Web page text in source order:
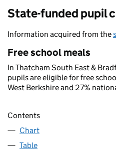
State-funded pupil
Information acquired from the
Free school meals
In Thatcham South East &
pupils are eligible for free
West Berkshire and 27%
Contents
Chart
Table